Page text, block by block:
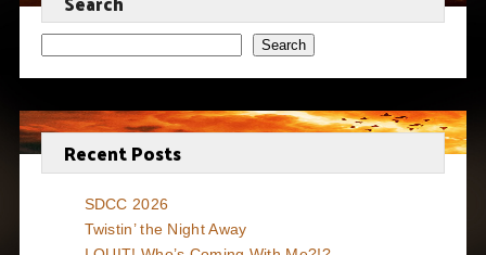
Search
Recent Posts
SDCC 2026
Twistin’ the Night Away